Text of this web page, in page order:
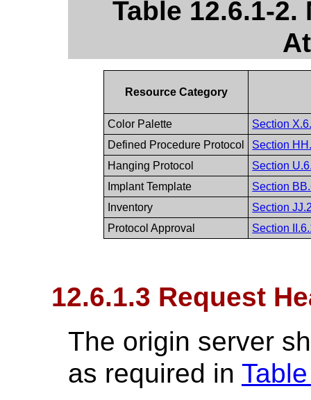
Table 12.6.1-
Resource Category
Color Palette
Section
Defined Procedure Protocol
Section
Hanging Protocol
Section
Implant Template
Section
Inventory
Section
Protocol Approval
Section
12.6.1.3 Request
The origin server
as required in